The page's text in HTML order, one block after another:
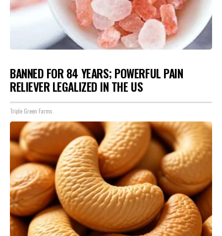
BANNED FOR 84 YEARS; POWERFUL PAIN
RELIEVER LEGALIZED IN THE US
Triple Green Farms